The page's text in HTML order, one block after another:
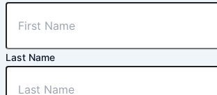
Last Name